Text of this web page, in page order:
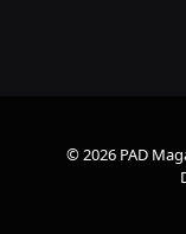
© 2026 PAD